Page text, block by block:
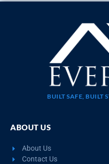
BUILT SAFE, BUILT
ABOUT US
About Us
Contact Us